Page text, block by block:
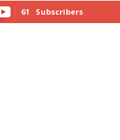
61 Subscribers